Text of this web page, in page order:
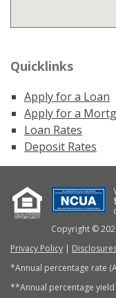
Quicklinks
Apply for a Loan
Apply for a
Loan Rates
Deposit Rates
Copyright ©
Privacy Policy |
*Annual percentage rate
**Annual percentage yield